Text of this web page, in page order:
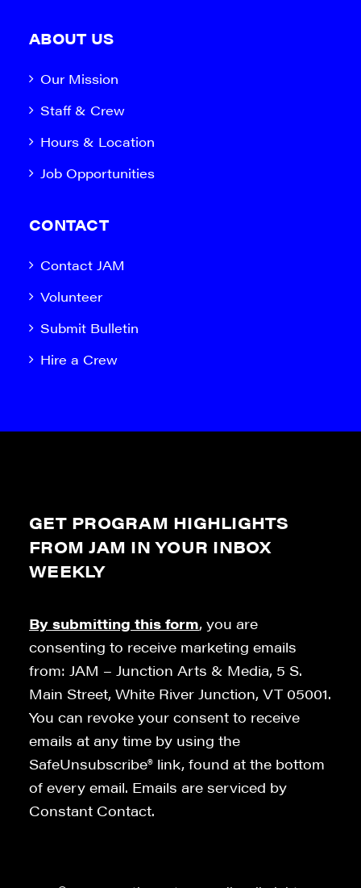
ABOUT US
Our Mission
Staff & Crew
Hours & Location
Job Opportunities
CONTACT
Contact JAM
Volunteer
Submit Bulletin
Hire a Crew
GET PROGRAM HIGHLIGHTS
FROM JAM IN YOUR INBOX
WEEKLY
By submitting this form, you are
consenting to receive marketing emails
from: JAM – Junction Arts & Media, 5 S.
Main Street, White River Junction, VT 05001.
You can revoke your consent to receive
emails at any time by using the
SafeUnsubscribe® link, found at the bottom
of every email. Emails are serviced by
Constant Contact.